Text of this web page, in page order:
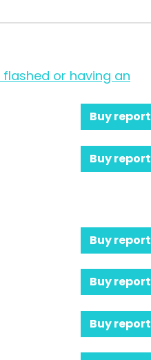
or having an
Buy report
Buy report
Buy report
Buy report
Buy report